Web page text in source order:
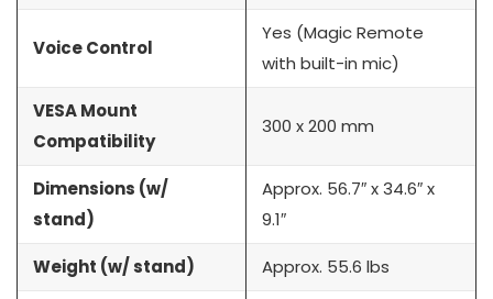
Voice Control
Yes (Magic Remote
with built-in mic)
VESA Mount
Compatibility
300 x 200 mm
Dimensions (w/
stand)
Approx. 56.7″ x 34.6″ x
9.1″
Weight (w/ stand) Approx. 55.6 lbs